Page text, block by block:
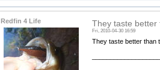
Redfin 4 Life They taste better
Fri, 2010-04-30 16:59
They taste better than